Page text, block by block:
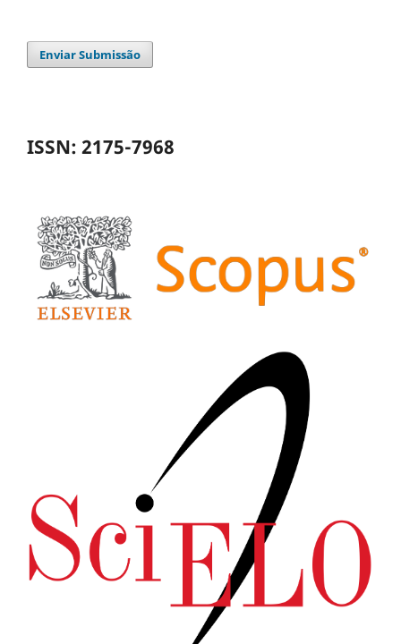
Enviar Submissão
ISSN: 2175-7968